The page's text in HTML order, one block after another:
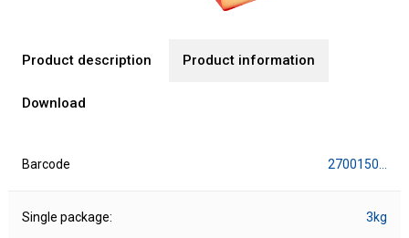
Product description Product information
Download
Barcode 2700150…
Single package: 3kg